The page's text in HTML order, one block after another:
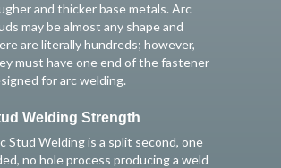
and thicker base metals. Arc
may be almost any shape and
are literally hundreds; however,
must have one end of the fastener
for arc welding.
Welding Strength
Stud Welding is a split second, one
no hole process producing a weld